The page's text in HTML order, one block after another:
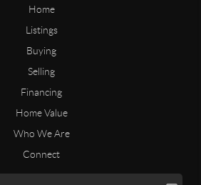
Home
Listings
Buying
Selling
Financing
Home Value
Who We Are
Connect